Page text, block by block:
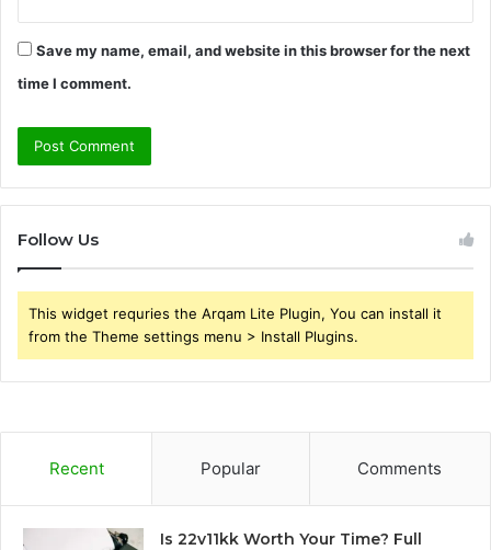
Save my name, email, and website in this browser for the next
time I comment.
Follow Us
This widget requries the Arqam Lite Plugin, You can install it
from the Theme settings menu > Install Plugins.
Recent Popular Comments
Is 22v11kk Worth Your Time? Full